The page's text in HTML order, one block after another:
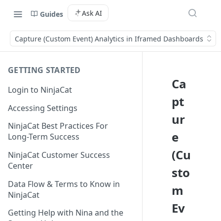
Guides Ask AI
Capture (Custom Event) Analytics in Iframed Dashboards
GETTING STARTED
Login to NinjaCat
Accessing Settings
NinjaCat Best Practices For
Long-Term Success
NinjaCat Customer Success
Center
Data Flow & Terms to Know in
NinjaCat
Getting Help with Nina and the
Ca
pt
ur
e
(Cu
sto
m
Ev